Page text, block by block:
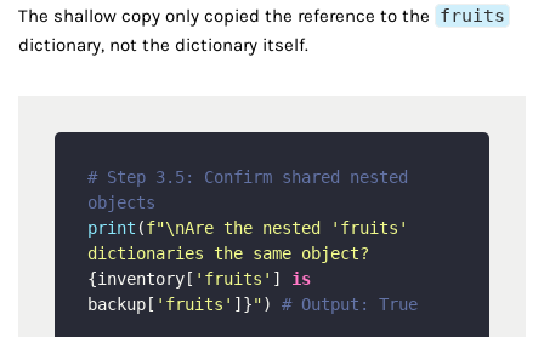
The shallow copy only copied the reference to the fruits
dictionary, not the dictionary itself.
# Step 3.5: Confirm shared nested
objects
print (f"\nAre the nested 'fruits'
{inventory[ 'fruits' ] is
backup[ 'fruits' ]}") # Output: True